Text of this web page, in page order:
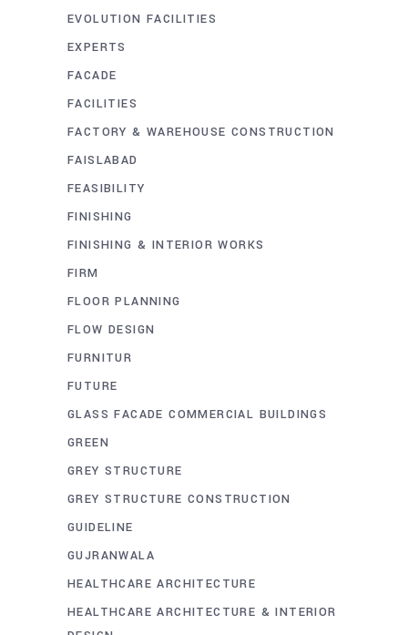
EVOLUTION FACILITIES
EXPERTS
FACADE
FACILITIES
FACTORY & WAREHOUSE CONSTRUCTION
FAISLABAD
FEASIBILITY
FINISHING
FINISHING & INTERIOR WORKS
FIRM
FLOOR PLANNING
FLOW DESIGN
FURNITUR
FUTURE
GLASS FACADE COMMERCIAL BUILDINGS
GREEN
GREY STRUCTURE
GREY STRUCTURE CONSTRUCTION
GUIDELINE
GUJRANWALA
HEALTHCARE ARCHITECTURE
HEALTHCARE ARCHITECTURE & INTERIOR